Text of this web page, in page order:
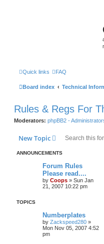
Quick links FAQ
Board index Technical
Rules & Regs For
Moderators: phpBB2 -
New Topic
ANNOUNCEMENTS
Forum Rules
Please read....
by Coops » Sun Jan
21, 2007 10:22 pm
TOPICS
Numberplates
by Zackspeed280 »
Mon Nov 05, 2007 4:52
pm